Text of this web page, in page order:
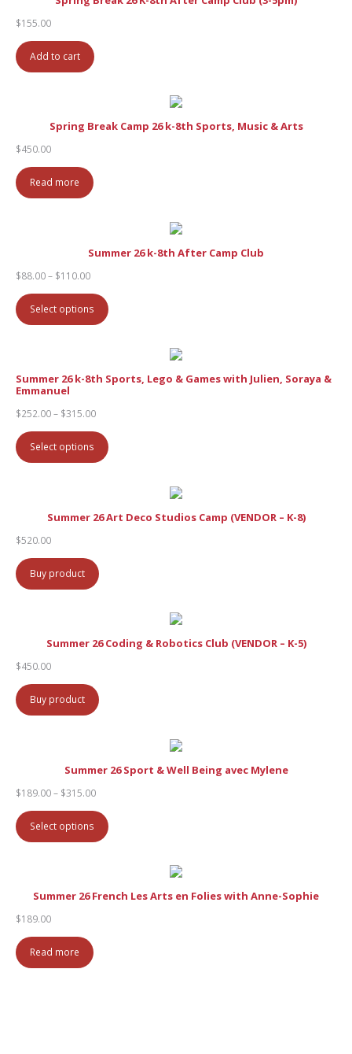
$155.00
Add to cart
Spring Break Camp 26 k-8th Sports, Music & Arts
$450.00
Read more
Summer 26 k-8th After Camp Club
$88.00– $110.00Price
range:
$88.00
through
Select options
Summer 26 k-8th Sports, Lego & Games with Julien, Soraya &
Emmanuel
$252.00– $315.00Price
range:
$252.00
through
Select options
Summer 26 Art Deco Studios Camp (VENDOR – K-8)
$520.00
Buy product
Summer 26 Coding & Robotics Club (VENDOR – K-5)
$450.00
Buy product
Summer 26 Sport & Well Being avec Mylene
$189.00– $315.00Price
range:
$189.00
through
Select options
Summer 26 French Les Arts en Folies with Anne-Sophie
$189.00
Read more